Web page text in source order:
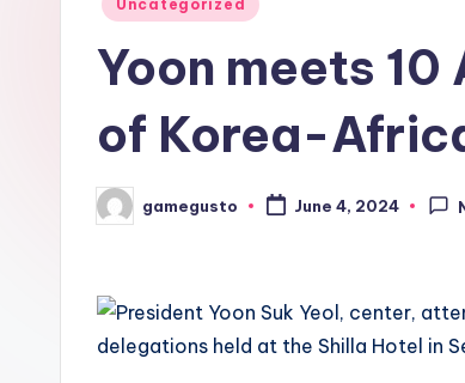
Uncategorized
Yoon meets
of Korea-
Posted
by
gamegusto June 4, 2024